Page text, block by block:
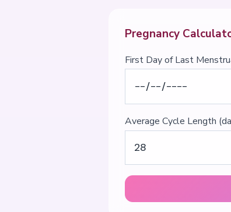
Pregnancy
First Day of Last
Average Cycle Length